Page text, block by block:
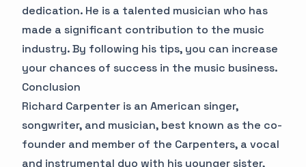
dedication. He is a talented musician who has
made a significant contribution to the music
industry. By following his tips, you can increase
your chances of success in the music business.
Conclusion
Richard Carpenter is an American singer,
songwriter, and musician, best known as the co-
founder and member of the Carpenters, a vocal
and instrumental duo with his younger sister,